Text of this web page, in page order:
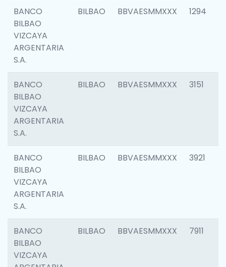
BANCO
BILBAO
VIZCAYA
ARGENTARIA
S.A.
BILBAO BBVAESMMXXX 1294
BANCO
BILBAO
VIZCAYA
ARGENTARIA
S.A.
BILBAO BBVAESMMXXX 3151
BANCO
BILBAO
VIZCAYA
ARGENTARIA
S.A.
BILBAO BBVAESMMXXX 3921
BANCO
BILBAO
VIZCAYA
BILBAO BBVAESMMXXX 7911